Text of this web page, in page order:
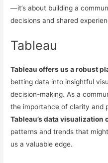
—it’s about building a
decisions and shared
Tableau
Tableau offers us a robust
betting data into insightful
decision-making. As a
the importance of clarity and
Tableau’s data visualization
patterns and trends that
us a valuable edge.